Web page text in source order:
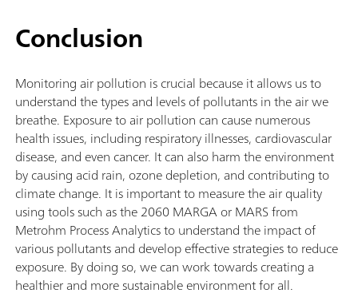
Conclusion
Monitoring air pollution is crucial because it allows us to
understand the types and levels of pollutants in the air we
breathe. Exposure to air pollution can cause numerous
health issues, including respiratory illnesses, cardiovascular
disease, and even cancer. It can also harm the environment
by causing acid rain, ozone depletion, and contributing to
climate change. It is important to measure the air quality
using tools such as the 2060 MARGA or MARS from
Metrohm Process Analytics to understand the impact of
various pollutants and develop effective strategies to reduce
exposure. By doing so, we can work towards creating a
healthier and more sustainable environment for all.